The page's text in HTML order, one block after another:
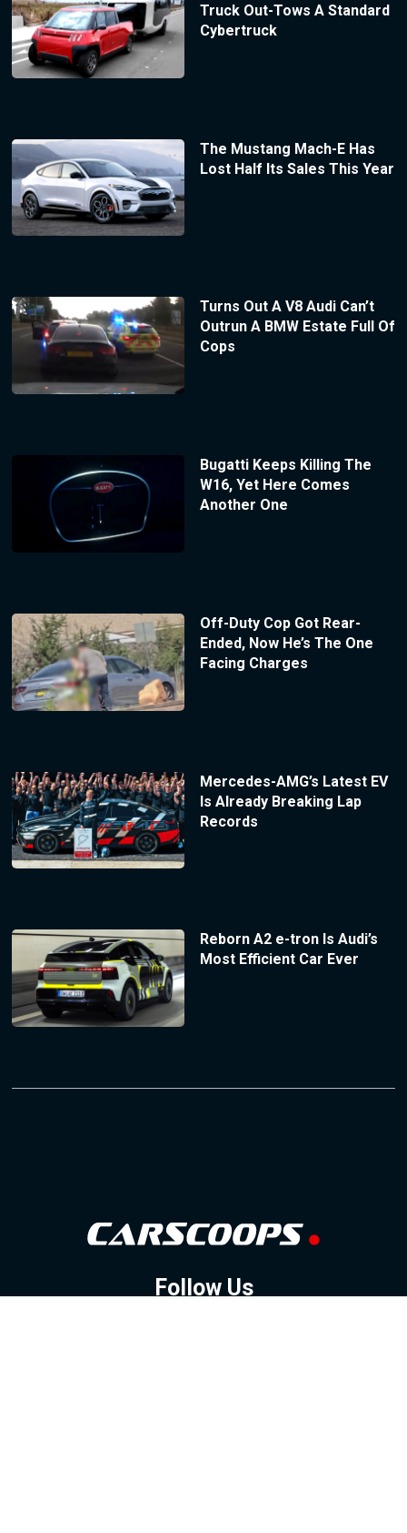
Truck Out-Tows A Standard
Cybertruck
The Mustang Mach-E Has
Lost Half Its Sales This Year
Turns Out A V8 Audi Can’t
Outrun A BMW Estate Full Of
Cops
Bugatti Keeps Killing The
W16, Yet Here Comes
Another One
Off-Duty Cop Got Rear-
Ended, Now He’s The One
Facing Charges
Mercedes-AMG’s Latest EV
Is Already Breaking Lap
Records
Reborn A2 e-tron Is Audi’s
Most Efficient Car Ever
Follow Us